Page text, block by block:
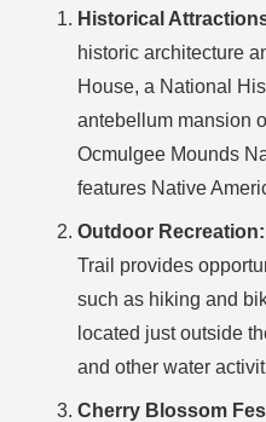
Historical
historic architecture
House, a National
antebellum mansion
Ocmulgee Mounds
features Native
Outdoor Recreation:
Trail provides
such as hiking and
located just outside
and other water
Cherry Blossom